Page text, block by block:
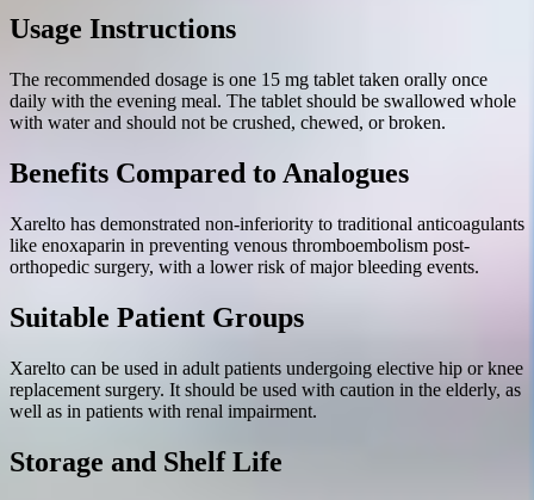
Usage Instructions
The recommended dosage is one 15 mg tablet taken orally once
daily with the evening meal. The tablet should be swallowed whole
with water and should not be crushed, chewed, or broken.
Benefits Compared to Analogues
Xarelto has demonstrated non-inferiority to traditional anticoagulants
like enoxaparin in preventing venous thromboembolism post-
orthopedic surgery, with a lower risk of major bleeding events.
Suitable Patient Groups
Xarelto can be used in adult patients undergoing elective hip or knee
replacement surgery. It should be used with caution in the elderly, as
well as in patients with renal impairment.
Storage and Shelf Life